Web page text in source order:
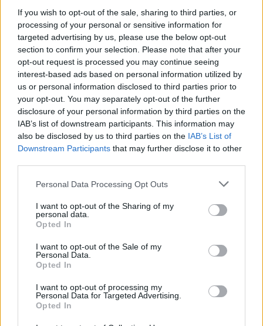
If you wish to opt-out of the sale, sharing to third parties, or
processing of your personal or sensitive information for
targeted advertising by us, please use the below opt-out
section to confirm your selection. Please note that after your
opt-out request is processed you may continue seeing
interest-based ads based on personal information utilized by
us or personal information disclosed to third parties prior to
your opt-out. You may separately opt-out of the further
disclosure of your personal information by third parties on the
IAB’s list of downstream participants. This information may
also be disclosed by us to third parties on the IAB’s List of
Downstream Participants that may further disclose it to other
Please note that this website/app uses one or more Google
not limited to your visit or usage behaviour. You may click to
grant or deny consent to Google and its third-party tags to
use your data for below specified purposes in below Google
consent section.
Personal Data Processing Opt Outs
I want to opt-out of the Sharing of my
personal data.
Opted In
I want to opt-out of the Sale of my
Personal Data.
Opted In
I want to opt-out of processing my
Personal Data for Targeted Advertising.
Opted In
K
Kathy
I think this recipe was amazing!
S
Sarah
Fabulous.
L
Delicious and ohhhh so beautiful! Thanks
L
This recipe is delicious! 5th recipe I've